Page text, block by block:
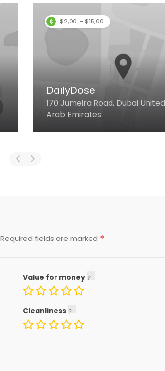
$2,00 - $15,00
DailyDose
170 Jumeira Road, Dubai United
Arab Emirates
Required fields are marked *
Value for money
Cleanliness